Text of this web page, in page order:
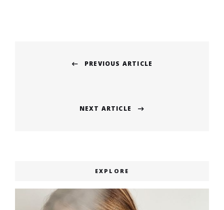
navigation
PREVIOUS ARTICLE
NEXT ARTICLE
EXPLORE